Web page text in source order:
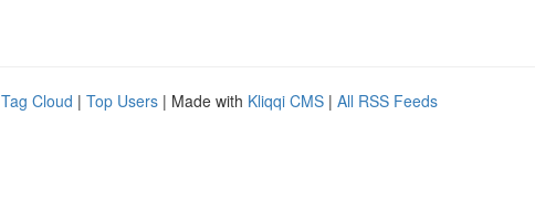
Tag Cloud | Top Users | Made with Kliqqi CMS | All RSS Feeds